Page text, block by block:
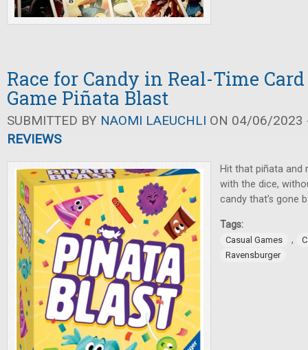
Race for Candy in Real-Time
Game Piñata Blast
SUBMITTED BY NAOMI LAEUCHLI ON 04/06/2023
REVIEWS
Hit that piñata and
with the dice,
candy that’s gone
Tags:
Casual Games ,
Ravensburger